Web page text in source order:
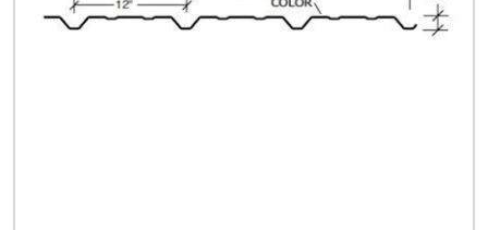
Dont miss out! With a registered account, you
can experience the full benefits of shopping